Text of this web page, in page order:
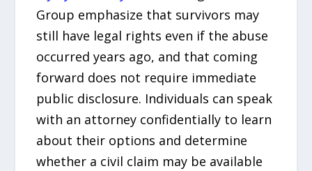
Group emphasize that survivors may
still have legal rights even if the abuse
occurred years ago, and that coming
forward does not require immediate
public disclosure. Individuals can speak
with an attorney confidentially to learn
about their options and determine
whether a civil claim may be available